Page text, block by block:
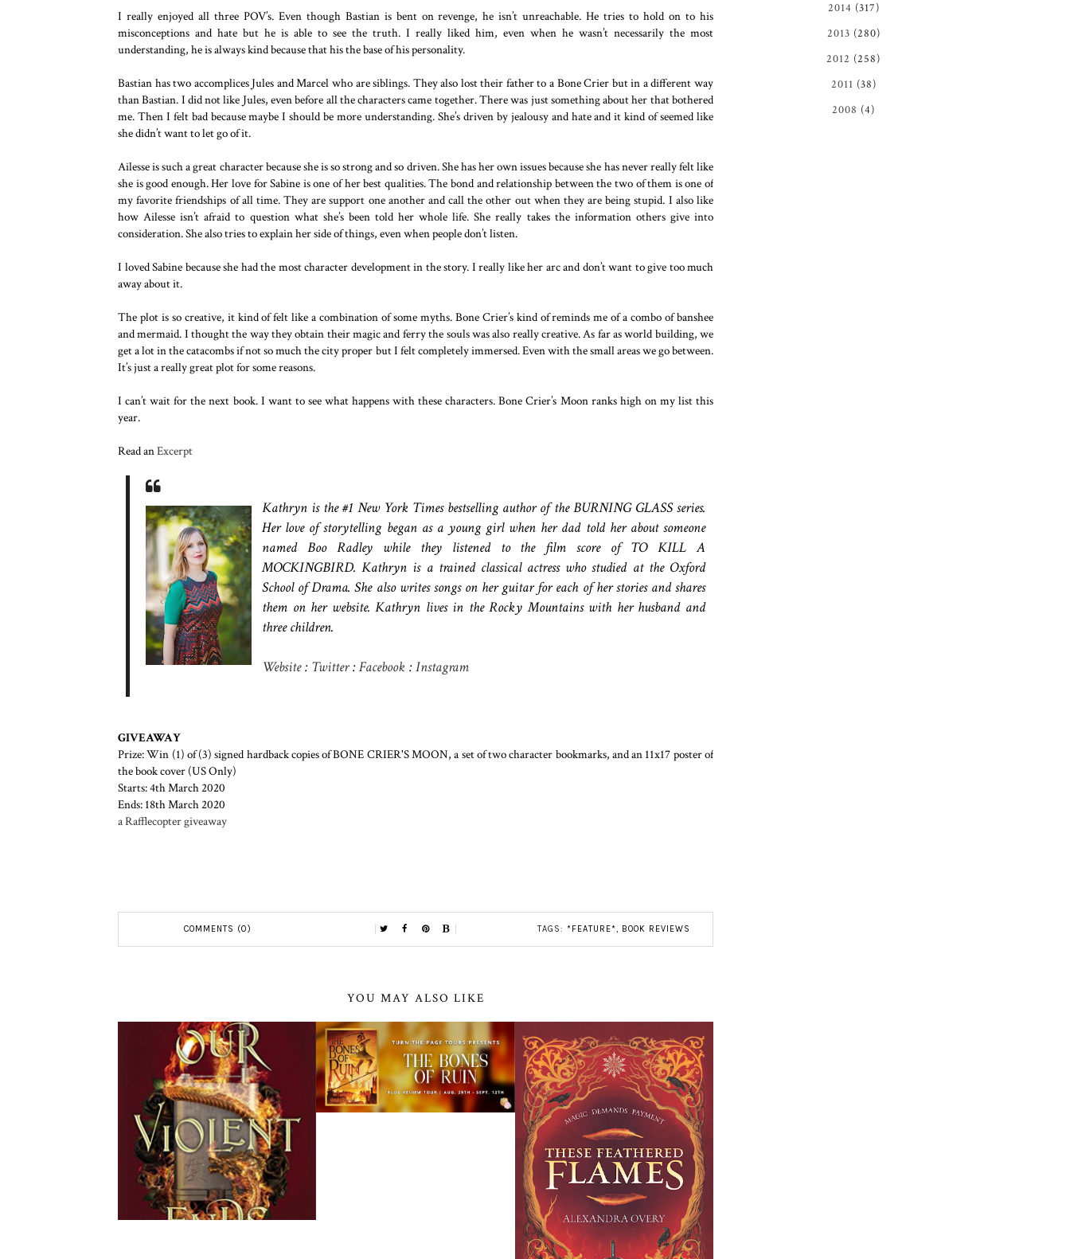
I really enjoyed all three POV’s. Even though Bastian is bent on revenge, he isn’t unreachable. He tries to hold on to his
misconceptions and hate but he is able to see the truth. I really liked him, even when he wasn’t necessarily the most
understanding, he is always kind because that his the base of his personality.
Bastian has two accomplices Jules and Marcel who are siblings. They also lost their father to a Bone Crier but in a different way
than Bastian. I did not like Jules, even before all the characters came together. There was just something about her that bothered
me. Then I felt bad because maybe I should be more understanding. She’s driven by jealousy and hate and it kind of seemed like
she didn’t want to let go of it.
Ailesse is such a great character because she is so strong and so driven. She has her own issues because she has never really felt like
she is good enough. Her love for Sabine is one of her best qualities. The bond and relationship between the two of them is one of
my favorite friendships of all time. They are support one another and call the other out when they are being stupid. I also like
how Ailesse isn’t afraid to question what she’s been told her whole life. She really takes the information others give into
consideration. She also tries to explain her side of things, even when people don’t listen.
I loved Sabine because she had the most character development in the story. I really like her arc and don’t want to give too much
away about it.
The plot is so creative, it kind of felt like a combination of some myths. Bone Crier’s kind of reminds me of a combo of banshee
and mermaid. I thought the way they obtain their magic and ferry the souls was also really creative. As far as world building, we
get a lot in the catacombs if not so much the city proper but I felt completely immersed. Even with the small areas we go between.
It’s just a really great plot for some reasons.
I can’t wait for the next book. I want to see what happens with these characters. Bone Crier’s Moon ranks high on my list this
year.
Read anExcerpt
Kathryn is the #1 New York Times bestselling author of the BURNING GLASS series.
Her love of storytelling began as a young girl when her dad told her about someone
named Boo Radley while they listened to the film score of TO KILL A
MOCKINGBIRD. Kathryn is a trained classical actress who studied at the Oxford
School of Drama. She also writes songs on her guitar for each of her stories and shares
them on her website. Kathryn lives in the Rocky Mountains with her husband and
three children.
Website: Twitter:Facebook :Instagram
GIVEAWAY
Prize: Win (1) of (3) signed hardback copies of BONE CRIER'S MOON, a set of two character bookmarks, and an 11x17 poster of
the book cover (US Only)
Starts: 4th March 2020
Ends: 18th March 2020
a Rafflecopter giveaway
COMMENTS (0) TAGS: *FEATURE*, BOOK REVIEWS
YOU MAY ALSO LIKE
2014 (317)
2013 (280)
2012 (258)
2011 (38)
2008 (4)